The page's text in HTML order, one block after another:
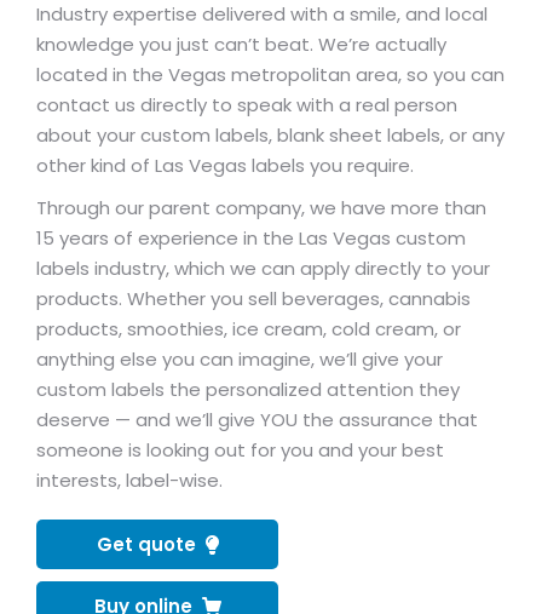
Industry expertise delivered with a smile, and local
knowledge you just can’t beat. We’re actually
located in the Vegas metropolitan area, so you can
contact us directly to speak with a real person
about your custom labels, blank sheet labels, or any
other kind of Las Vegas labels you require.
Through our parent company, we have more than
15 years of experience in the Las Vegas custom
labels industry, which we can apply directly to your
products. Whether you sell beverages, cannabis
products, smoothies, ice cream, cold cream, or
anything else you can imagine, we’ll give your
custom labels the personalized attention they
deserve — and we’ll give YOU the assurance that
someone is looking out for you and your best
interests, label-wise.
Get quote
Buy online